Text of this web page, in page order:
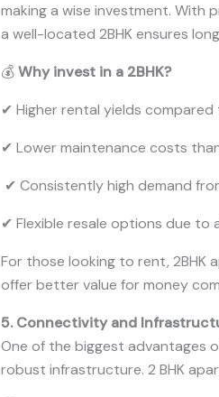
making a wise investment. With
a well-located 2BHK ensures
💰Why invest in a 2BHK?
✔ Higher rental yields
✔ Lower maintenance costs
✔ Consistently high demand
✔ Flexible resale options due to
For those looking to rent, 2BHK
offer better value for money
5. Connectivity and
One of the biggest advantages
robust infrastructure. 2 BHK